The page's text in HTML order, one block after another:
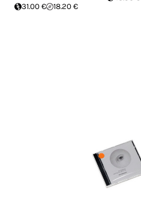
31.00 €
18.20 €